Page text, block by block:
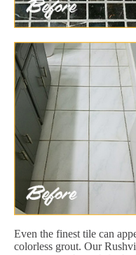
Even the finest tile can
colorless grout. Our